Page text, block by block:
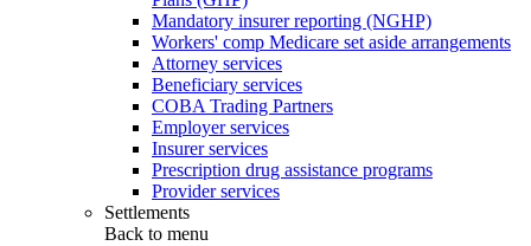
Mandatory insurer reporting (NGHP)
Workers' comp Medicare set aside arrangements
Attorney services
Beneficiary services
COBA Trading Partners
Employer services
Insurer services
Prescription drug assistance programs
Provider services
Settlements
Back to menu